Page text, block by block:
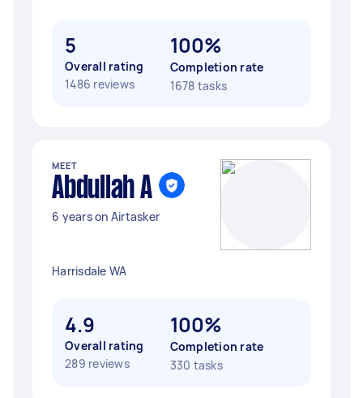
5
Overall rating
1486 reviews
100%
Completion rate
1678 tasks
MEET
Abdullah A
6 years on Airtasker
Harrisdale WA
4.9
Overall rating
289 reviews
100%
Completion rate
330 tasks